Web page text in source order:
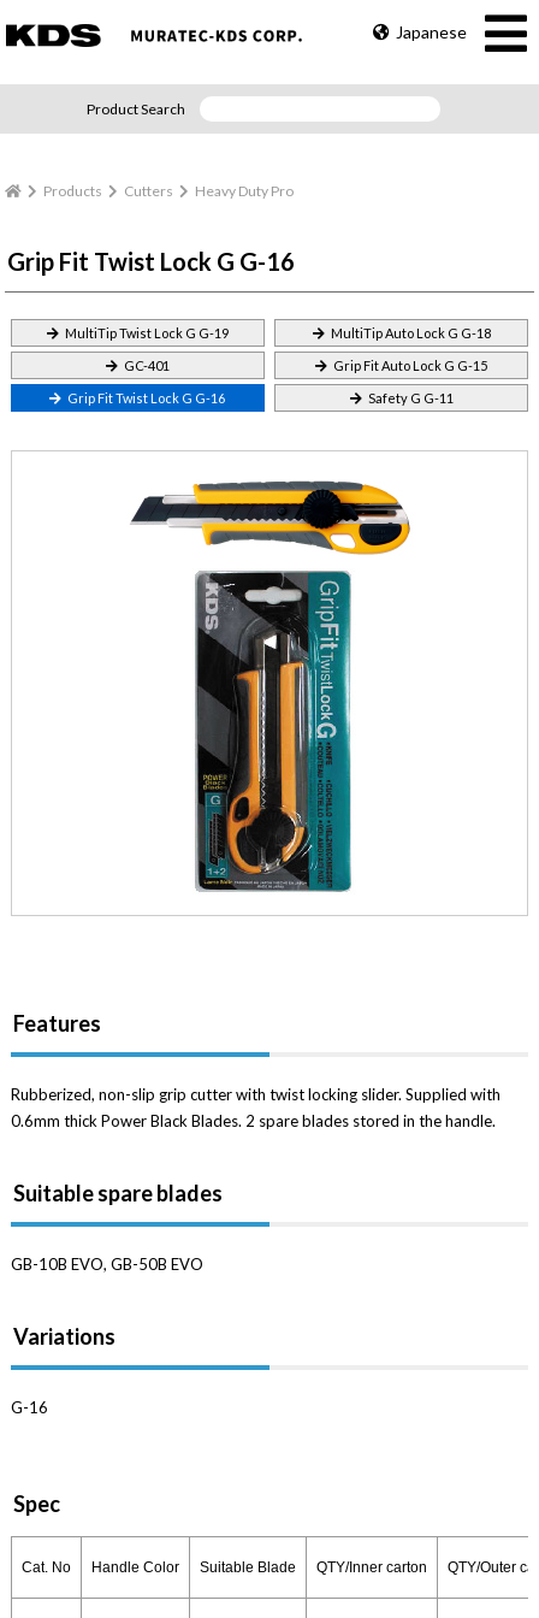
Japanese
Product Search
Products Cutters Heavy Duty Pro
Grip Fit Twist Lock G G-16
MultiTip Twist Lock G G-19 MultiTip Auto Lock G G-18
GC-401 Grip Fit Auto Lock G G-15
Grip Fit Twist Lock G G-16 Safety G G-11
Features
Rubberized, non-slip grip cutter with twist locking slider. Supplied with
0.6mm thick Power Black Blades. 2 spare blades stored in the handle.
Suitable spare blades
GB-10B EVO, GB-50B EVO
Variations
G-16
Spec
Cat. No Handle Color Suitable Blade QTY/Inner carton QTY/Outer